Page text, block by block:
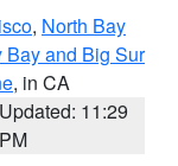
, North Bay
Bay and Big Sur
, in CA
Updated: 11:29
PM